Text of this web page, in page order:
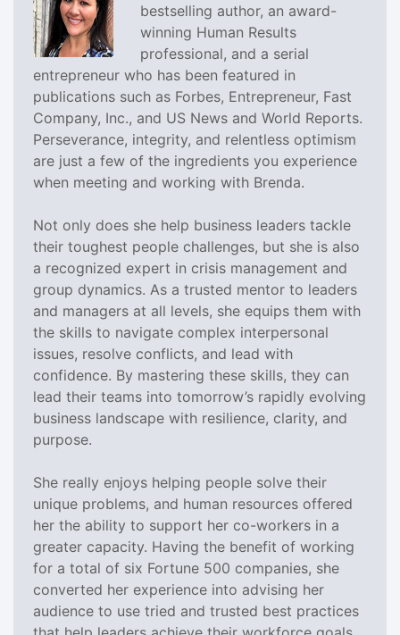
bestselling author, an award-
winning Human Results
professional, and a serial
entrepreneur who has been featured in
publications such as Forbes, Entrepreneur, Fast
Company, Inc., and US News and World Reports.
Perseverance, integrity, and relentless optimism
are just a few of the ingredients you experience
when meeting and working with Brenda.
Not only does she help business leaders tackle
their toughest people challenges, but she is also
a recognized expert in crisis management and
group dynamics. As a trusted mentor to leaders
and managers at all levels, she equips them with
the skills to navigate complex interpersonal
issues, resolve conflicts, and lead with
confidence. By mastering these skills, they can
lead their teams into tomorrow’s rapidly evolving
business landscape with resilience, clarity, and
purpose.
She really enjoys helping people solve their
unique problems, and human resources offered
her the ability to support her co-workers in a
greater capacity. Having the benefit of working
for a total of six Fortune 500 companies, she
converted her experience into advising her
audience to use tried and trusted best practices